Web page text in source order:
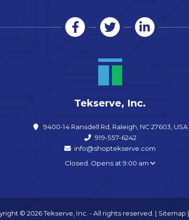
Tekserve, Inc.
9400-14 Ransdell Rd, Raleigh, NC 27603, USA
919-557-6242
info@shoptekserve.com
Closed. Opens at 9:00 am
© 2026 Tekserve, Inc. - All rights reserved. | Sitemap |